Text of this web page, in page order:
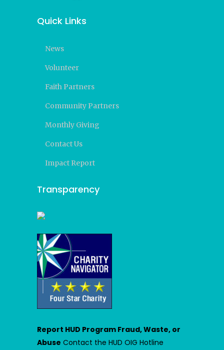
Quick Links
News
Volunteer
Faith Partners
Community Partners
Monthly Giving
Contact Us
Impact Report
Transparency
Report HUD Program Fraud, Waste, or
Abuse Contact the HUD OIG Hotline